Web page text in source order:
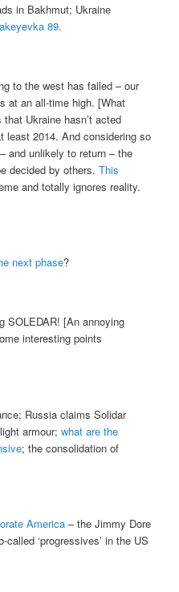
in Bakhmut; Ukraine
89.
to the west has failed – our
at an all-time high. [What
that Ukraine hasn’t acted
least 2014. And considering so
and unlikely to return – the
decided by others.This
and totally ignores reality.
next phase?
SOLEDAR! [An annoying
interesting points
Russia claims Solidar
armour;what are the
; the consolidation of
America – the Jimmy Dore
‘progressives’ in the US